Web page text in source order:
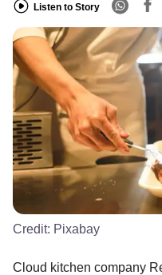
Listen to Story
Credit: Pixabay
Cloud kitchen company